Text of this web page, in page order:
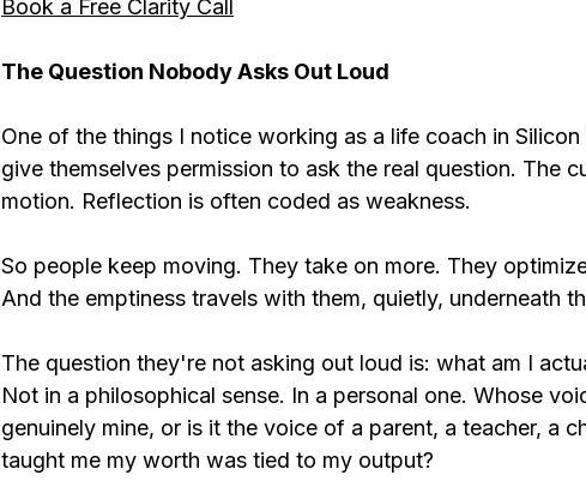
Book a Free Clarity Call
The Question Nobody Asks Out Loud
One of the things I notice working as a life coach in
give themselves permission to ask the real question. The
motion. Reflection is often coded as weakness.
So people keep moving. They take on more. They
And the emptiness travels with them, quietly, underneath
The question they're not asking out loud is: what am I
Not in a philosophical sense. In a personal one. Whose
genuinely mine, or is it the voice of a parent, a teacher, a
taught me my worth was tied to my output?